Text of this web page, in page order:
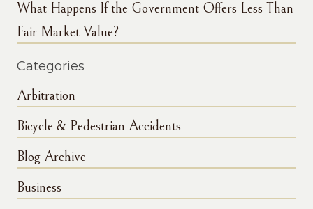
What Happens If the Government Offers Less Than
Fair Market Value?
Categories
Arbitration
Bicycle & Pedestrian Accidents
Blog Archive
Business